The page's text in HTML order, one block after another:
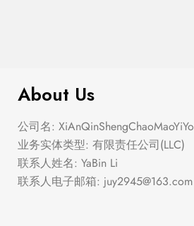
About Us
公司名:
业务实体类型: 有限责任公司(LLC)
联系人姓名: YaBin Li
联系人电子邮箱: juy2945@163.com